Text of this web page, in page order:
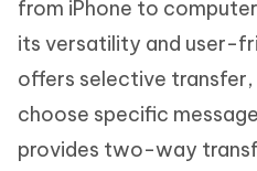
from iPhone to
its versatility and user-
offers selective
choose specific
provides two-way